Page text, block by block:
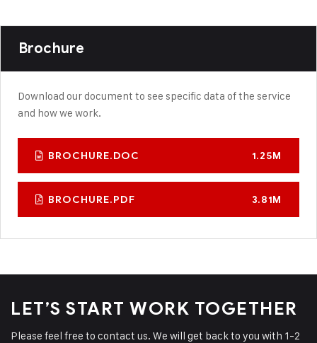
Brochure
Download our document to see specific data of the service
and how we work.
BROCHURE.DOC 1.25M
BROCHURE.PDF 3.81M
LET’S START WORK TOGETHER
Please feel free to contact us. We will get back to you with 1-2